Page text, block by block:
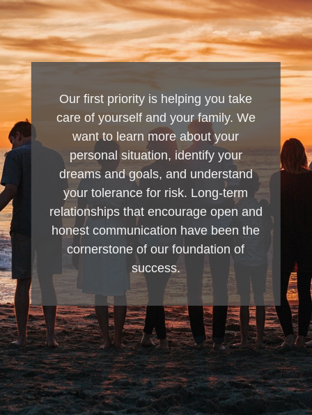
Our first priority is helping you take
care of yourself and your family. We
want to learn more about your
personal situation, identify your
dreams and goals, and understand
your tolerance for risk. Long-term
relationships that encourage open and
honest communication have been the
cornerstone of our foundation of
success.